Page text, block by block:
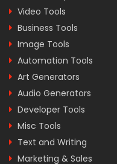
Video Tools
Business Tools
Image Tools
Automation Tools
Art Generators
Audio Generators
Developer Tools
Misc Tools
Text and Writing
Marketing & Sales